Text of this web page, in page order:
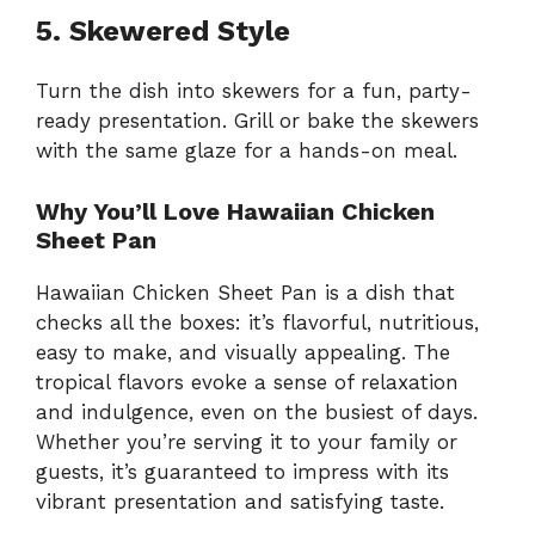
5. Skewered Style
Turn the dish into skewers for a fun, party-
ready presentation. Grill or bake the skewers
with the same glaze for a hands-on meal.
Why You’ll Love Hawaiian Chicken
Sheet Pan
Hawaiian Chicken Sheet Pan is a dish that
checks all the boxes: it’s flavorful, nutritious,
easy to make, and visually appealing. The
tropical flavors evoke a sense of relaxation
and indulgence, even on the busiest of days.
Whether you’re serving it to your family or
guests, it’s guaranteed to impress with its
vibrant presentation and satisfying taste.